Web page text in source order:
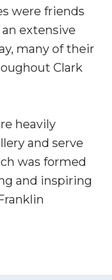
were friends
extensive
many of their
Clark
heavily
and serve
was formed
and inspiring